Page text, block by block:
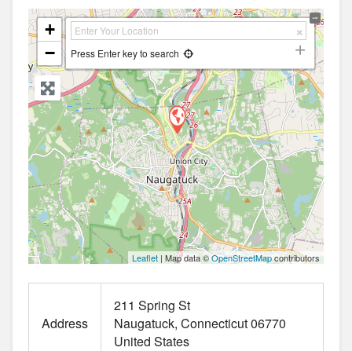
+
−
Press Enter key to search
Leaflet | Map data ©OpenStreetMapcontributors
Address
211 Spring St
Naugatuck Connecticut06770
United States